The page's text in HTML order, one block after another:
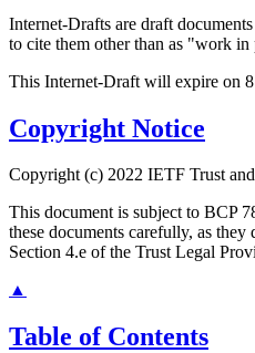
Internet-Drafts are draft
to cite them other than as "work in
This Internet-Draft will expire on 8
Copyright Notice
Copyright (c) 2022 IETF Trust
This document is subject to BCP
these documents carefully, as
Section 4.e of the Trust Legal
▲
Table of Contents